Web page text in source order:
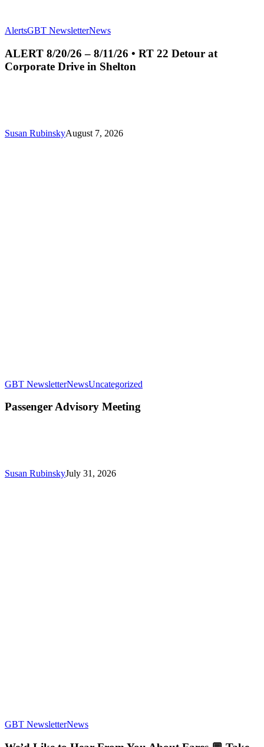
AlertsGBT NewsletterNewsALERT
–
8/11/26
•
Drive
ALERT 8/20/26 – 8/11/26 • RT 22 Detour at
Corporate Drive in Shelton
Susan RubinskyAugust 7, 2026
GBT NewsletterNewsUncategorized
Passenger Advisory Meeting
Susan RubinskyJuly 31, 2026
GBT NewsletterNewsWe’d
to